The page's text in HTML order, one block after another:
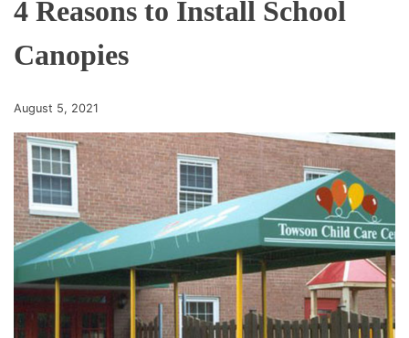
4 Reasons to Install School
Canopies
August 5, 2021